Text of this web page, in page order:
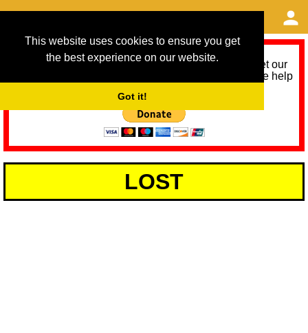
This website uses cookies to ensure you get
the best experience on our website.
Got it!
As we provide a free service, we need help to meet our
service running costs for the next 12 months. Please help
LOST